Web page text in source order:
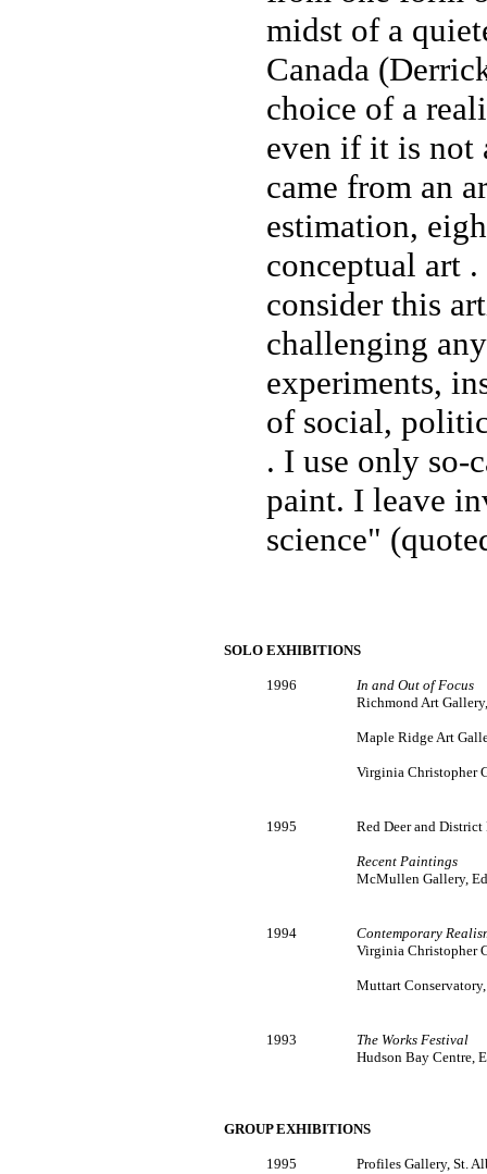
midst of a
Canada
choice of a
even if it is not
came from an
estimation,
conceptual art
consider this
challenging
experiments,
of social,
. I use only so-
paint. I leave
science"
SOLO EXHIBITIONS
1996
In and Out of Focus
Richmond Art
Maple Ridge Art
Virginia Christopher
1995 Red Deer and District
Recent Paintings
McMullen Gallery,
1994
Contemporary
Virginia Christopher
Muttart
1993
The Works Festival
Hudson Bay Centre,
GROUP EXHIBITIONS
1995 Profiles Gallery, St.